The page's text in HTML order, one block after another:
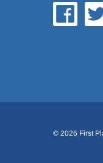
© 2026 First